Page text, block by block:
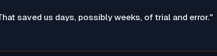
saved us days, possibly weeks, of trial and error."